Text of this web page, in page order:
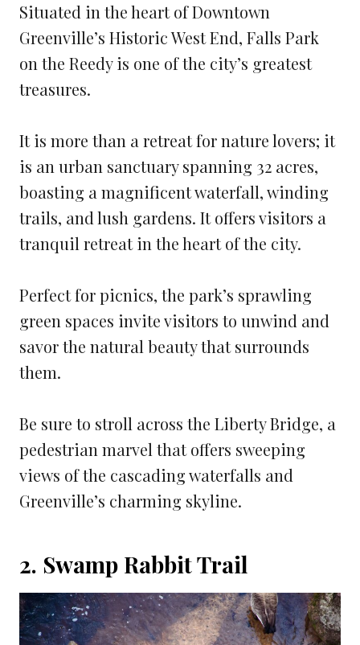
Situated in the heart of Downtown
Greenville’s Historic West End, Falls Park
on the Reedy is one of the city’s greatest
treasures.
It is more than a retreat for nature lovers; it
is an urban sanctuary spanning 32 acres,
boasting a magnificent waterfall, winding
trails, and lush gardens. It offers visitors a
tranquil retreat in the heart of the city.
Perfect for picnics, the park’s sprawling
green spaces invite visitors to unwind and
savor the natural beauty that surrounds
them.
Be sure to stroll across the Liberty Bridge, a
pedestrian marvel that offers sweeping
views of the cascading waterfalls and
Greenville’s charming skyline.
2. Swamp Rabbit Trail